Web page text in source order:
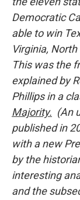
Democratic
able to win
Virginia,
This was the
explained by
Phillips in a
Majority. (An
published in
with a new
by the
interesting
and the